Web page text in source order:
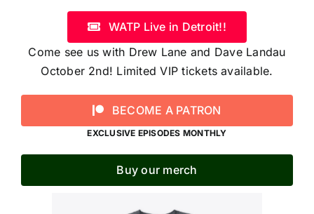
WATP Live in Detroit!!
Come see us with Drew Lane and Dave Landau
October 2nd! Limited VIP tickets available.
BECOME A PATRON
EXCLUSIVE EPISODES MONTHLY
Buy our merch